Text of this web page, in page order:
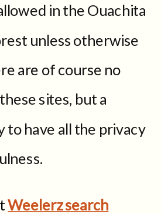
in the Ouachita
unless otherwise
are of course no
sites, but a
to have all the privacy
Weelerz search